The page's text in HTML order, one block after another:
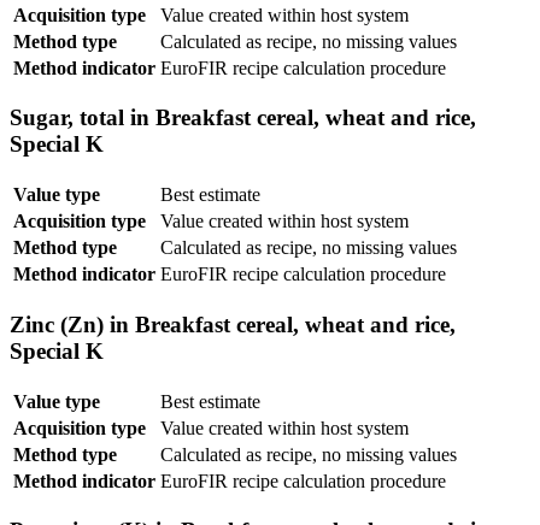
Acquisition type
Value created within host system
Method type
Calculated as recipe, no missing values
Method indicator EuroFIR recipe calculation procedure
Sugar, total in Breakfast cereal, wheat and rice,
Special K
Value type
Best estimate
Acquisition type
Value created within host system
Method type
Calculated as recipe, no missing values
Method indicator EuroFIR recipe calculation procedure
Zinc (Zn) in Breakfast cereal, wheat and rice,
Special K
Value type
Best estimate
Acquisition type
Value created within host system
Method type
Calculated as recipe, no missing values
Method indicator EuroFIR recipe calculation procedure